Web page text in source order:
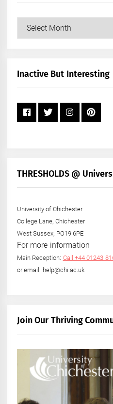
+
Inactive But Interesting
THRESHOLDS @
University of Chichester
College Lane, Chichester
West Sussex, PO19 6PE
For more information
Main Reception: Call +44 01243
or email: help@chi.ac.uk
Join Our Thriving